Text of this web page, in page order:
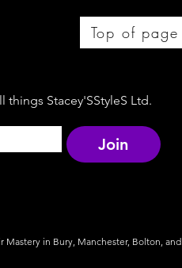
Top of page
Stacey'SStyleS Ltd.
Join
Mastery in Bury, Manchester, Bolton, and